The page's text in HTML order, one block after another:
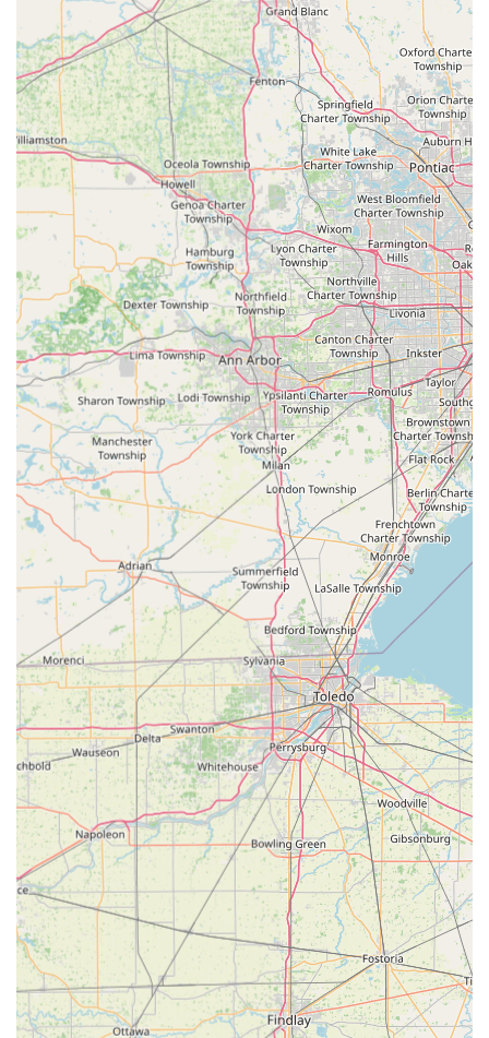
Lock repair and maintenance for existing door
and window hardware.
Commercial Locksmith Services:
Lock installation, repair, and replacement for
businesses and industrial hardware.
Installation of high-grade commercial and
industrial hardware from trusted brands.
Master Key Systems creation and management
for large facilities.
Security system installation, including alarms and
security cameras, to enhance business protection.
Emergency business lockout assistance.
General Locksmith Services:
Key duplication services for virtually all key types
—house, business, car, padlock, and specialty
keys.
Emergency lockout services for any secured
property or vehicle.
Re-keying services for improved security control.
Key Features and Service Highlights
What truly sets Tom's Lock & Key Shop Inc apart is their
dedication to fast, high-quality, and cost-effective service,
a commitment they have maintained throughout their over
40 years in the business.
24/7 Emergency Service:The provision of 24-hour
emergency service is a critical feature, guaranteeing
that professional assistance is available any time of day
or night for lockouts and urgent security failures across
their service area.
Proven Cost Savings on Automotive Keys:Customers
consistently report significant savings, with car key
replacements and programming costing less than half
of what a local dealership would charge, making them a
preferred alternative for modern vehicle keys.
Exceptional Speed and Efficiency: In-shop services,
such as key duplication, are noted for being "done in
less than two minutes," reflecting a high level of
technical efficiency and customer-focused speed for
routine tasks.